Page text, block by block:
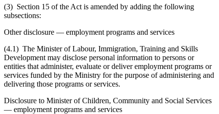
(3) Section 15 of the Act is amended by adding the following
subsections:
Other disclosure — employment programs and services
(4.1) The Minister of Labour, Immigration, Training and Skills
Development may disclose personal information to persons or
entities that administer, evaluate or deliver employment programs or
services funded by the Ministry for the purpose of administering and
delivering those programs or services.
Disclosure to Minister of Children, Community and Social Services
— employment programs and services